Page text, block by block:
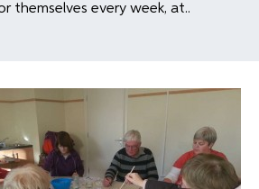
themselves every week, at..